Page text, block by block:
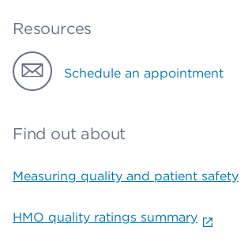
Resources
Schedule an appointment
Find out about
Measuring quality and patient safety
HMO quality ratings summary